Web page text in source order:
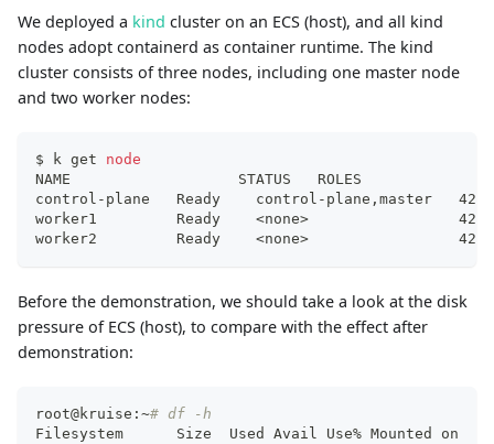
We deployed a kind cluster on an ECS (host), and all kind
nodes adopt containerd as container runtime. The kind
cluster consists of three nodes, including one master node
and two worker nodes:
$ k get node
NAME                   STATUS   ROLES
control-plane   Ready    control-plane,master   42d
worker1         Ready <none>
42d
worker2         Ready <none>
42d
Before the demonstration, we should take a look at the disk
pressure of ECS (host), to compare with the effect after
demonstration:
root@kruise:~# df -h
Filesystem      Size  Used Avail Use% Mounted on